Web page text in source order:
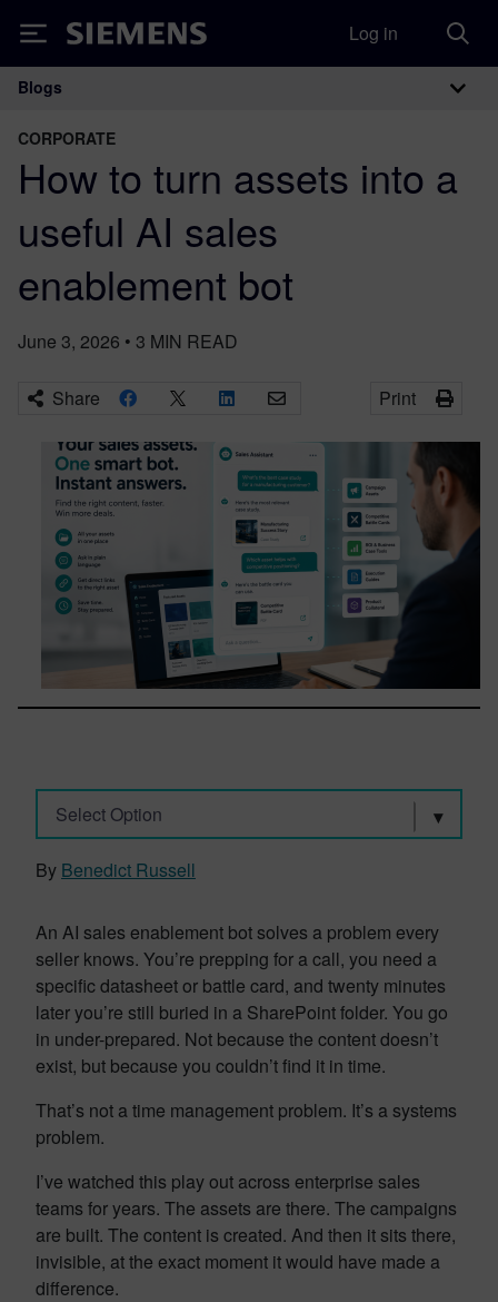
Siemens Log in
Main Navigation
Blogs
CORPORATE
How to turn assets into a
useful AI sales
enablement bot
June 3, 2026 • 3 MIN READ
Share Print
Select Option
By Benedict Russell
An AI sales enablement bot solves a problem every
seller knows. You’re prepping for a call, you need a
specific datasheet or battle card, and twenty minutes
later you’re still buried in a SharePoint folder. You go
in under-prepared. Not because the content doesn’t
exist, but because you couldn’t find it in time.
That’s not a time management problem. It’s a systems
problem.
I’ve watched this play out across enterprise sales
teams for years. The assets are there. The campaigns
are built. The content is created. And then it sits there,
invisible, at the exact moment it would have made a
difference.